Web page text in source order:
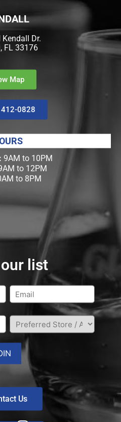
Dr.
FL 33176
Map
0828
9AM to 10PM
to 12PM
to 8PM
list
Us